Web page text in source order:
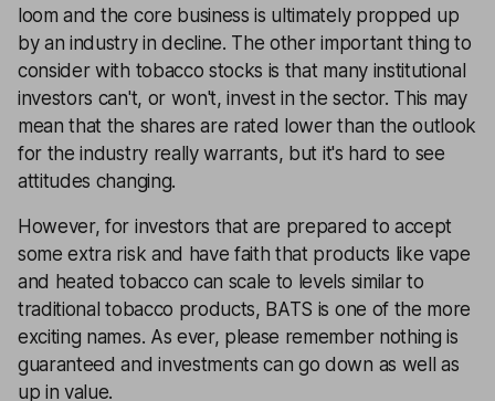
loom and the core business is ultimately propped up
by an industry in decline. The other important thing to
consider with tobacco stocks is that many institutional
investors can't, or won't, invest in the sector. This may
mean that the shares are rated lower than the outlook
for the industry really warrants, but it's hard to see
attitudes changing.
However, for investors that are prepared to accept
some extra risk and have faith that products like vape
and heated tobacco can scale to levels similar to
traditional tobacco products, BATS is one of the more
exciting names. As ever, please remember nothing is
guaranteed and investments can go down as well as
up in value.